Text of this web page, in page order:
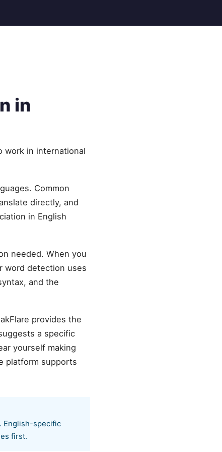
in
work in international
Common
directly, and
in English
needed. When you
word detection uses
and the
provides the
a specific
yourself making
platform supports
English-specific
first.